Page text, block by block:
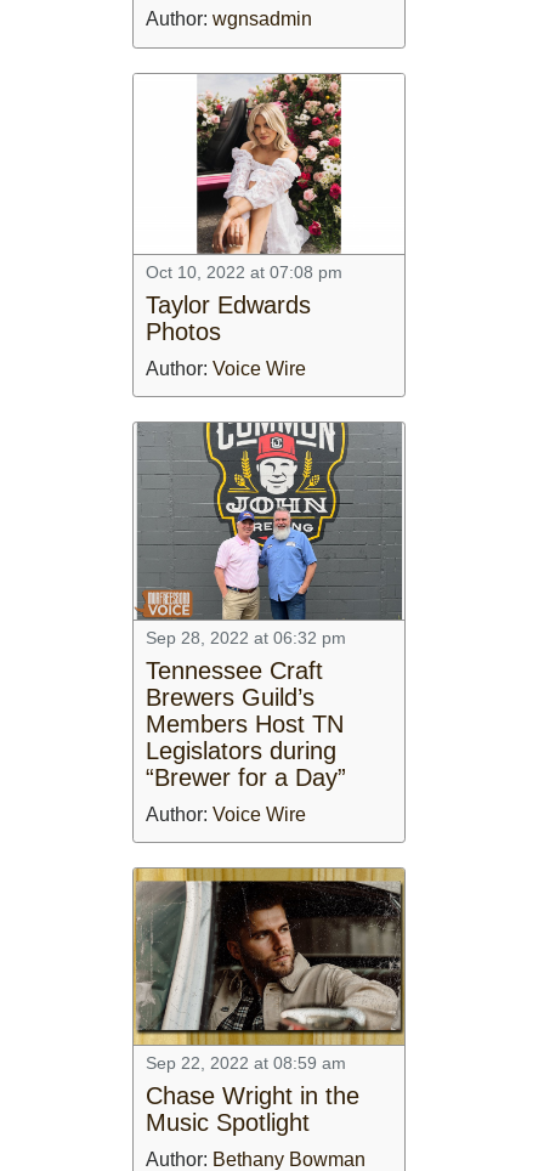
Author:wgnsadmin
Oct 10, 2022 at 07:08 pm
Taylor Edwards
Photos
Author:Voice Wire
Sep 28, 2022 at 06:32 pm
Tennessee Craft
Brewers Guild’s
Members Host TN
Legislators during
“Brewer for a Day”
Author:Voice Wire
Sep 22, 2022 at 08:59 am
Chase Wright in the
Music Spotlight
Author: Bethany Bowman